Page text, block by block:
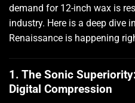
demand for 12-inch wax is
industry. Here is a deep dive
Renaissance is happening
1. The Sonic
Digital Compression